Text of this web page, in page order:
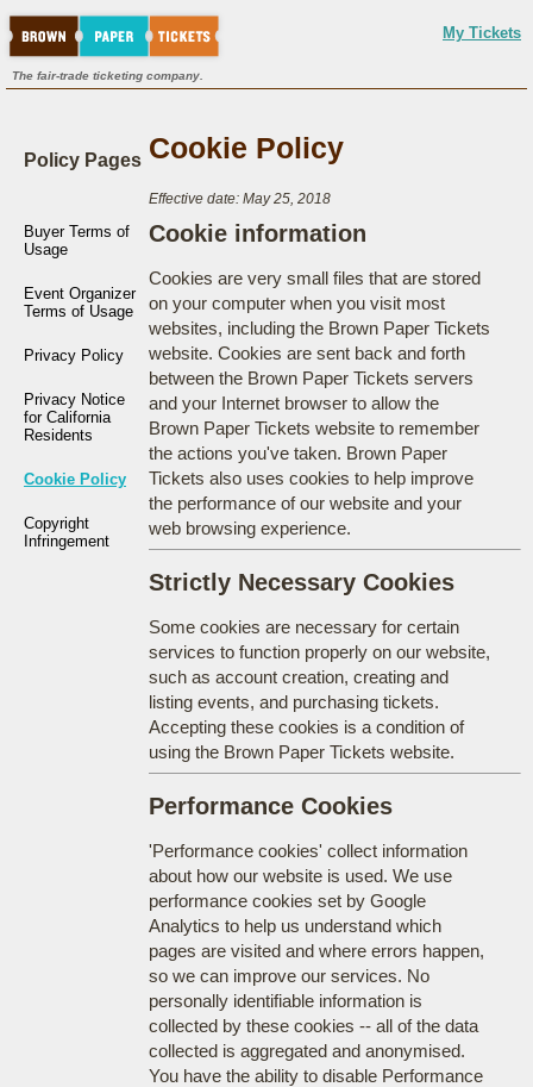
My Tickets
The fair-trade ticketing company.
Policy Pages
Buyer Terms of
Usage
Event Organizer
Terms of Usage
Privacy Policy
Privacy Notice
for California
Residents
Cookie Policy
Copyright
Infringement
Cookie Policy
Effective date: May 25, 2018
Cookie information
Cookies are very small files that are stored
on your computer when you visit most
websites, including the Brown Paper Tickets
website. Cookies are sent back and forth
between the Brown Paper Tickets servers
and your Internet browser to allow the
Brown Paper Tickets website to remember
the actions you've taken. Brown Paper
Tickets also uses cookies to help improve
the performance of our website and your
web browsing experience.
Strictly Necessary Cookies
Some cookies are necessary for certain
services to function properly on our website,
such as account creation, creating and
listing events, and purchasing tickets.
Accepting these cookies is a condition of
using the Brown Paper Tickets website.
Performance Cookies
'Performance cookies' collect information
about how our website is used. We use
performance cookies set by Google
Analytics to help us understand which
pages are visited and where errors happen,
so we can improve our services. No
personally identifiable information is
collected by these cookies -- all of the data
collected is aggregated and anonymised.
You have the ability to disable Performance